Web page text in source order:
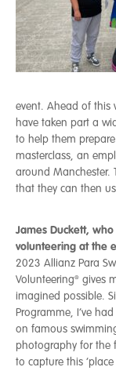
event. Ahead of this
have taken part a
to help them
masterclass, an
around Manchester.
that they can then
James Duckett,
volunteering at the
2023 Allianz Para
Volunteering® gives
imagined possible.
Programme, I’ve
on famous
photography for the
to capture this ‘place